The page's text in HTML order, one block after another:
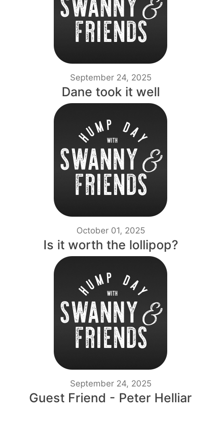
September 24, 2025
Dane took it well
October 01, 2025
Is it worth the lollipop?
September 24, 2025
Guest Friend - Peter Helliar